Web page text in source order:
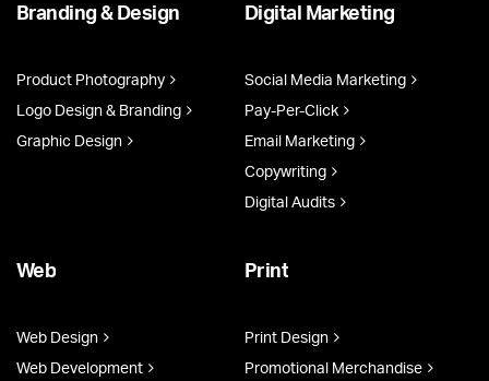
Branding & Design
Product Photography
Logo Design & Branding
Graphic Design
Digital Marketing
Social Media Marketing
Pay-Per-Click
Email Marketing
Copywriting
Digital Audits
Web
Web Design
Web Development
Print
Print Design
Promotional Merchandise